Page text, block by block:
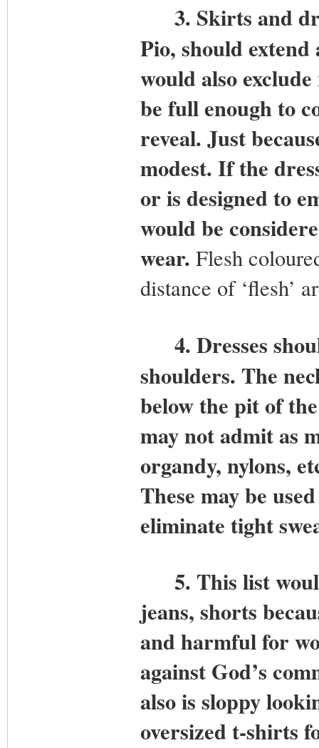
3. Skirts and
Pio, should extend
would also
be full enough to
reveal. Just
modest. If the
or is designed to
would be
wear. Flesh
distance of ‘flesh’
4. Dresses
shoulders. The
below the pit of
may not admit as
organdy, nylons,
These may be
eliminate tight
5. This list
jeans, shorts
and harmful for
against God’s
also is sloppy
oversized t-shirts